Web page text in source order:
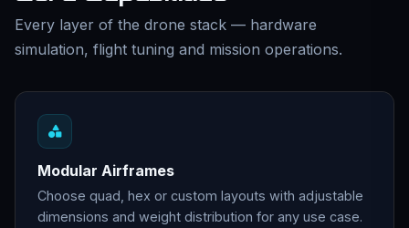
Every layer of the drone stack — hardware
simulation, flight tuning and mission operations.
Modular Airframes
Choose quad, hex or custom layouts with adjustable
dimensions and weight distribution for any use case.